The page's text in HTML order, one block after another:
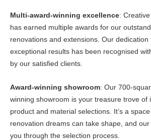
Multi-award-winning excellence:
has earned multiple awards for our
renovations and extensions. Our dedication
exceptional results has been recognised
by our satisfied clients.
Award-winning showroom: Our 700-
winning showroom is your treasure trove of
product and material selections. It’s a
renovation dreams can take shape, and
you through the selection process.